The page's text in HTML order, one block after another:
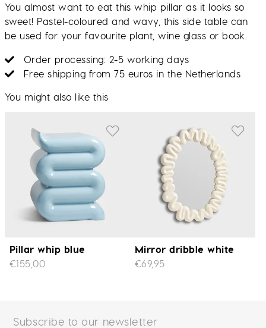
You almost want to eat this whip pillar as it looks so
sweet! Pastel-coloured and wavy, this side table can
be used for your favourite plant, wine glass or book.
Order processing: 2-5 working days
Free shipping from 75 euros in the Netherlands
You might also like this
Pillar whip blue
€155,00
Mirror dribble white
€69,95
Subscribe to our newsletter